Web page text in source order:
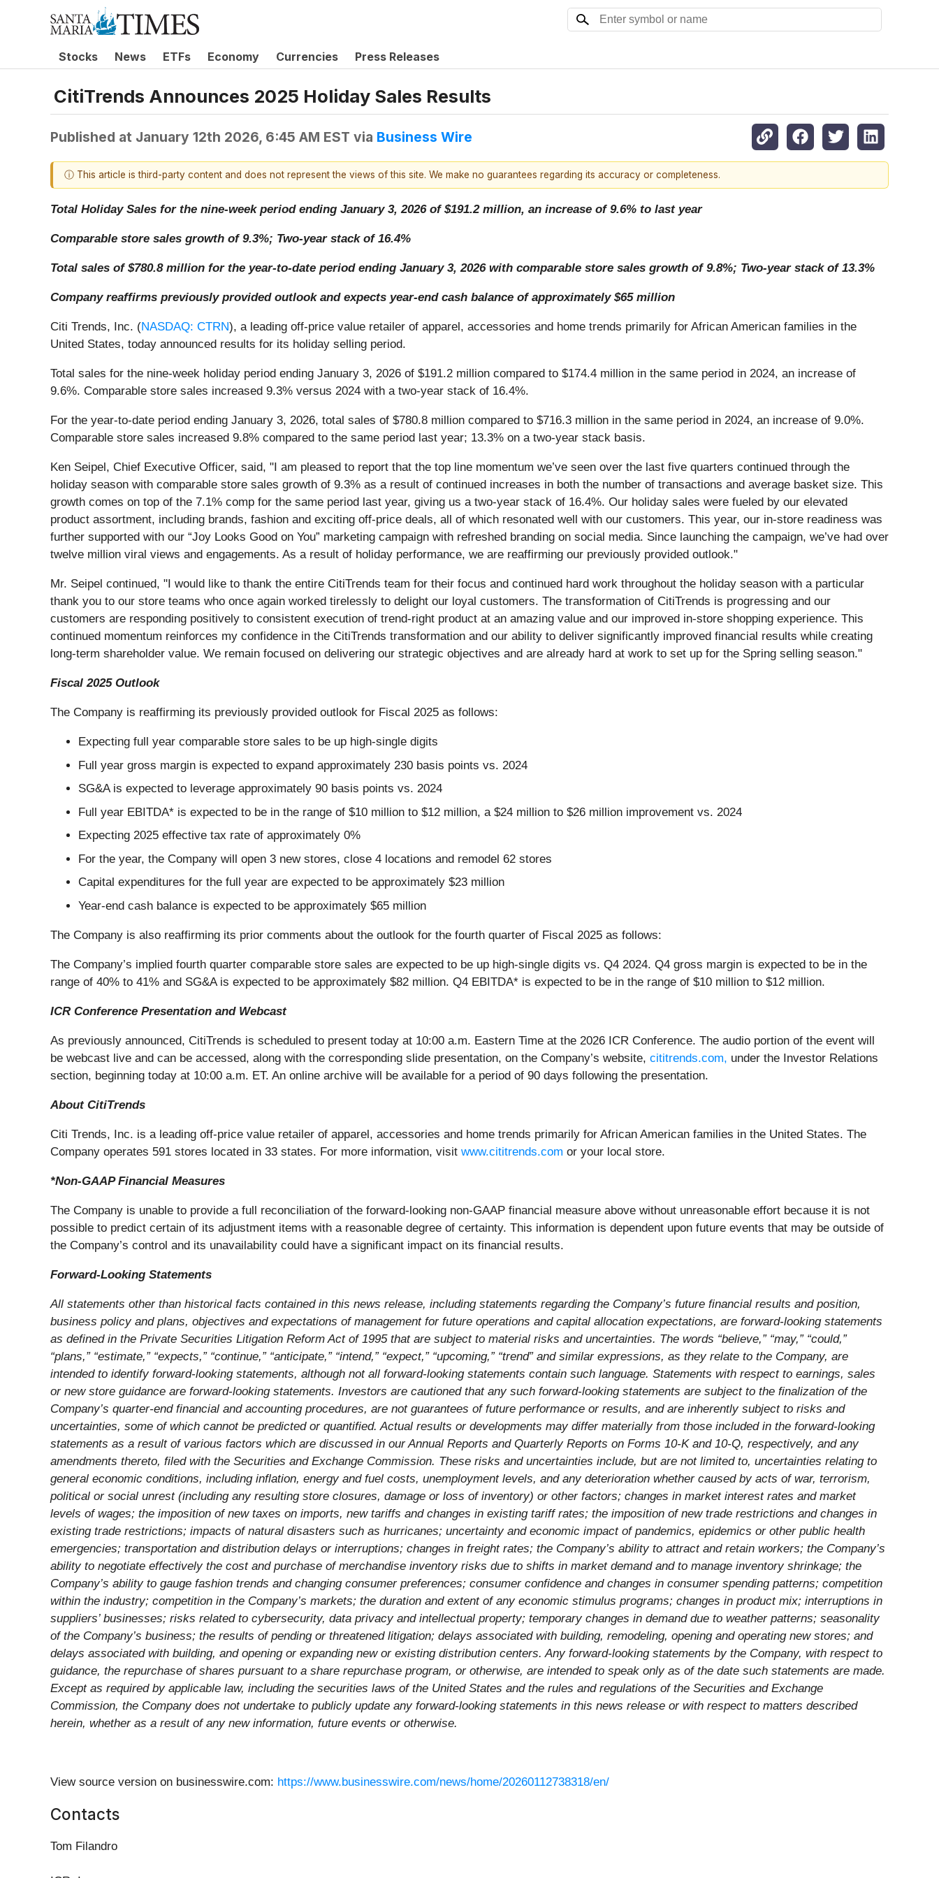
Stocks News ETFs Economy Currencies Press Releases
CitiTrends Announces 2025 Holiday Sales Results
Published at January 12th 2026, 6:45 AM EST via Business Wire
ⓘ This article is third-party content and does not represent the views of this site. We make no guarantees regarding its accuracy or completeness.
Total Holiday Sales for the nine-week period ending January 3, 2026 of $191.2 million, an increase of 9.6% to last year
Comparable store sales growth of 9.3%; Two-year stack of 16.4%
Total sales of $780.8 million for the year-to-date period ending January 3, 2026 with comparable store sales growth of 9.8%; Two-year stack of 13.3%
Company reaffirms previously provided outlook and expects year-end cash balance of approximately $65 million
Citi Trends, Inc. (NASDAQ: CTRN), a leading off-price value retailer of apparel, accessories and home trends primarily for African American families in the
United States, today announced results for its holiday selling period.
Total sales for the nine-week holiday period ending January 3, 2026 of $191.2 million compared to $174.4 million in the same period in 2024, an increase of
9.6%. Comparable store sales increased 9.3% versus 2024 with a two-year stack of 16.4%.
For the year-to-date period ending January 3, 2026, total sales of $780.8 million compared to $716.3 million in the same period in 2024, an increase of 9.0%.
Comparable store sales increased 9.8% compared to the same period last year; 13.3% on a two-year stack basis.
Ken Seipel, Chief Executive Officer, said, "I am pleased to report that the top line momentum we’ve seen over the last five quarters continued through the
holiday season with comparable store sales growth of 9.3% as a result of continued increases in both the number of transactions and average basket size. This
growth comes on top of the 7.1% comp for the same period last year, giving us a two-year stack of 16.4%. Our holiday sales were fueled by our elevated
product assortment, including brands, fashion and exciting off-price deals, all of which resonated well with our customers. This year, our in-store readiness was
further supported with our “Joy Looks Good on You” marketing campaign with refreshed branding on social media. Since launching the campaign, we’ve had over
twelve million viral views and engagements. As a result of holiday performance, we are reaffirming our previously provided outlook."
Mr. Seipel continued, "I would like to thank the entire CitiTrends team for their focus and continued hard work throughout the holiday season with a particular
thank you to our store teams who once again worked tirelessly to delight our loyal customers. The transformation of CitiTrends is progressing and our
customers are responding positively to consistent execution of trend-right product at an amazing value and our improved in-store shopping experience. This
continued momentum reinforces my confidence in the CitiTrends transformation and our ability to deliver significantly improved financial results while creating
long-term shareholder value. We remain focused on delivering our strategic objectives and are already hard at work to set up for the Spring selling season."
Fiscal 2025 Outlook
The Company is reaffirming its previously provided outlook for Fiscal 2025 as follows:
Expecting full year comparable store sales to be up high-single digits
Full year gross margin is expected to expand approximately 230 basis points vs. 2024
SG&A is expected to leverage approximately 90 basis points vs. 2024
Full year EBITDA* is expected to be in the range of $10 million to $12 million, a $24 million to $26 million improvement vs. 2024
Expecting 2025 effective tax rate of approximately 0%
For the year, the Company will open 3 new stores, close 4 locations and remodel 62 stores
Capital expenditures for the full year are expected to be approximately $23 million
Year-end cash balance is expected to be approximately $65 million
The Company is also reaffirming its prior comments about the outlook for the fourth quarter of Fiscal 2025 as follows:
The Company’s implied fourth quarter comparable store sales are expected to be up high-single digits vs. Q4 2024. Q4 gross margin is expected to be in the
range of 40% to 41% and SG&A is expected to be approximately $82 million. Q4 EBITDA* is expected to be in the range of $10 million to $12 million.
ICR Conference Presentation and Webcast
As previously announced, CitiTrends is scheduled to present today at 10:00 a.m. Eastern Time at the 2026 ICR Conference. The audio portion of the event will
be webcast live and can be accessed, along with the corresponding slide presentation, on the Company’s website, cititrends.com, under the Investor Relations
section, beginning today at 10:00 a.m. ET. An online archive will be available for a period of 90 days following the presentation.
About CitiTrends
Citi Trends, Inc. is a leading off-price value retailer of apparel, accessories and home trends primarily for African American families in the United States. The
Company operates 591 stores located in 33 states. For more information, visit www.cititrends.com or your local store.
*Non-GAAP Financial Measures
The Company is unable to provide a full reconciliation of the forward-looking non-GAAP financial measure above without unreasonable effort because it is not
possible to predict certain of its adjustment items with a reasonable degree of certainty. This information is dependent upon future events that may be outside of
the Company’s control and its unavailability could have a significant impact on its financial results.
Forward-Looking Statements
All statements other than historical facts contained in this news release, including statements regarding the Company’s future financial results and position,
business policy and plans, objectives and expectations of management for future operations and capital allocation expectations, are forward-looking statements
as defined in the Private Securities Litigation Reform Act of 1995 that are subject to material risks and uncertainties. The words “believe,” “may,” “could,”
“plans,” “estimate,” “expects,” “continue,” “anticipate,” “intend,” “expect,” “upcoming,” “trend” and similar expressions, as they relate to the Company, are
intended to identify forward-looking statements, although not all forward-looking statements contain such language. Statements with respect to earnings, sales
or new store guidance are forward-looking statements. Investors are cautioned that any such forward-looking statements are subject to the finalization of the
Company’s quarter-end financial and accounting procedures, are not guarantees of future performance or results, and are inherently subject to risks and
uncertainties, some of which cannot be predicted or quantified. Actual results or developments may differ materially from those included in the forward-looking
statements as a result of various factors which are discussed in our Annual Reports and Quarterly Reports on Forms 10-K and 10-Q, respectively, and any
amendments thereto, filed with the Securities and Exchange Commission. These risks and uncertainties include, but are not limited to, uncertainties relating to
general economic conditions, including inflation, energy and fuel costs, unemployment levels, and any deterioration whether caused by acts of war, terrorism,
political or social unrest (including any resulting store closures, damage or loss of inventory) or other factors; changes in market interest rates and market
levels of wages; the imposition of new taxes on imports, new tariffs and changes in existing tariff rates; the imposition of new trade restrictions and changes in
existing trade restrictions; impacts of natural disasters such as hurricanes; uncertainty and economic impact of pandemics, epidemics or other public health
emergencies; transportation and distribution delays or interruptions; changes in freight rates; the Company’s ability to attract and retain workers; the Company’s
ability to negotiate effectively the cost and purchase of merchandise inventory risks due to shifts in market demand and to manage inventory shrinkage; the
Company’s ability to gauge fashion trends and changing consumer preferences; consumer confidence and changes in consumer spending patterns; competition
within the industry; competition in the Company’s markets; the duration and extent of any economic stimulus programs; changes in product mix; interruptions in
suppliers’ businesses; risks related to cybersecurity, data privacy and intellectual property; temporary changes in demand due to weather patterns; seasonality
of the Company’s business; the results of pending or threatened litigation; delays associated with building, remodeling, opening and operating new stores; and
delays associated with building, and opening or expanding new or existing distribution centers. Any forward-looking statements by the Company, with respect to
guidance, the repurchase of shares pursuant to a share repurchase program, or otherwise, are intended to speak only as of the date such statements are made.
Except as required by applicable law, including the securities laws of the United States and the rules and regulations of the Securities and Exchange
Commission, the Company does not undertake to publicly update any forward-looking statements in this news release or with respect to matters described
herein, whether as a result of any new information, future events or otherwise.
View source version on businesswire.com: https://www.businesswire.com/news/home/20260112738318/en/
Contacts
Tom Filandro